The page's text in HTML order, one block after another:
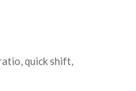
quick shift,